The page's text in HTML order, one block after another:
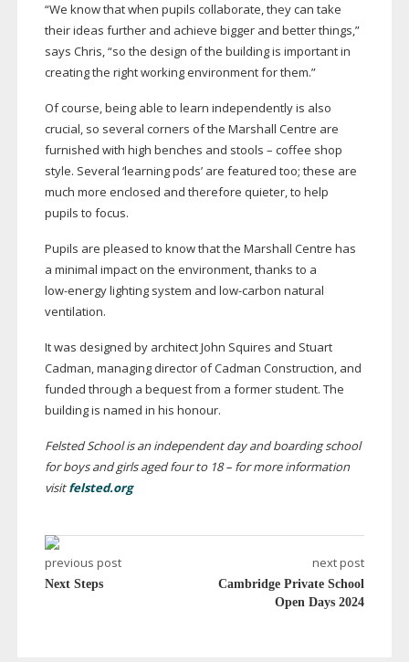
“We know that when pupils collaborate, they can take
their ideas further and achieve bigger and better things,”
says Chris, “so the design of the building is important in
creating the right working environment for them.”
Of course, being able to learn independently is also
crucial, so several corners of the Marshall Centre are
furnished with high benches and stools – coffee shop
style. Several ‘learning pods’ are featured too; these are
much more enclosed and therefore quieter, to help
pupils to focus.
Pupils are pleased to know that the Marshall Centre has
a minimal impact on the environment, thanks to a
low-energylighting system and low-carbon natural
ventilation.
It was designed by architect John Squires and Stuart
Cadman, managing director of Cadman Construction, and
funded through a bequest from a former student. The
building is named in his honour.
Felsted School is an independent day and boarding school
for boys and girls aged four to 18 – for more information
visitfelsted.org
previous post
Next Steps
next post
Cambridge Private School
Open Days 2024